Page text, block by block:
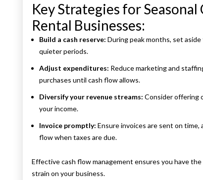
Key Strategies for
Rental Businesses:
Build a cash reserve: During peak months, set
quieter periods.
Adjust expenditures: Reduce marketing and
purchases until cash flow allows.
Diversify your revenue streams: Consider offering
your income.
Invoice promptly: Ensure invoices are sent on
flow when taxes are due.
Effective cash flow management ensures you have
strain on your business.